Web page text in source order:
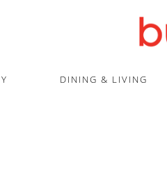
DINING & LIVING